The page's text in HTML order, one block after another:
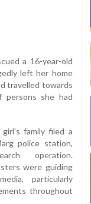
a 16-year-old
left her home
travelled towards
persons she had
family filed a
police station,
operation.
were guiding
particularly
throughout